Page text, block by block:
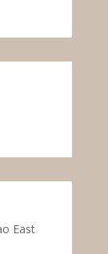
East